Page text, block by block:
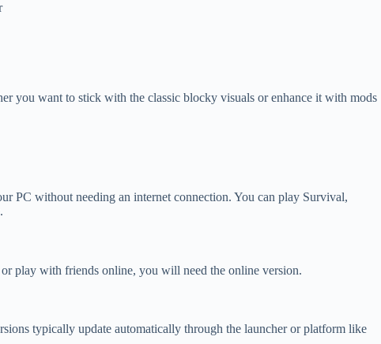
you want to stick with the classic blocky visuals or enhance it with mods
PC without needing an internet connection. You can play Survival,
play with friends online, you will need the online version.
typically update automatically through the launcher or platform like